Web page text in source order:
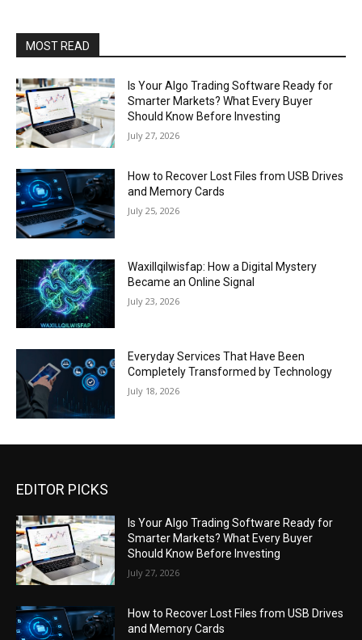
MOST READ
Is Your Algo Trading Software Ready for
Smarter Markets? What Every Buyer
Should Know Before Investing
July 27, 2026
How to Recover Lost Files from USB Drives
and Memory Cards
July 25, 2026
Waxillqilwisfap: How a Digital Mystery
Became an Online Signal
July 23, 2026
Everyday Services That Have Been
Completely Transformed by Technology
July 18, 2026
EDITOR PICKS
Is Your Algo Trading Software Ready for
Smarter Markets? What Every Buyer
Should Know Before Investing
July 27, 2026
How to Recover Lost Files from USB Drives
and Memory Cards